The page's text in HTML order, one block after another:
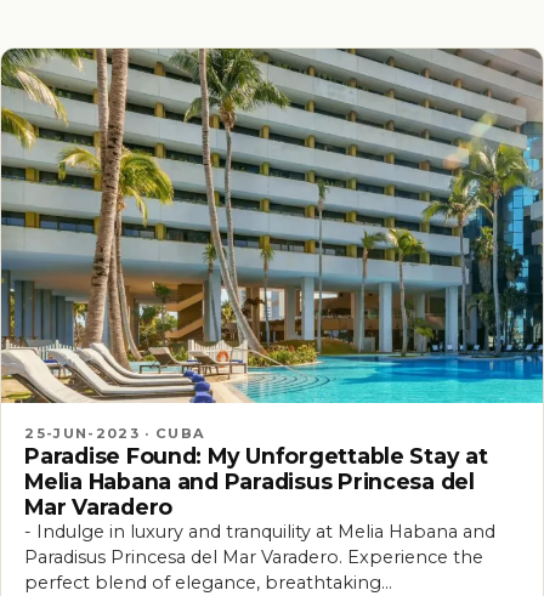
25-JUN-2023 · CUBA
Paradise Found: My Unforgettable Stay at
Melia Habana and Paradisus Princesa del
Mar Varadero
- Indulge in luxury and tranquility at Melia Habana and
Paradisus Princesa del Mar Varadero. Experience the
perfect blend of elegance, breathtaking…